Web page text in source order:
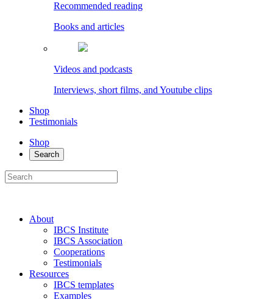
Recommended reading
Books and articles
Videos and podcasts
Interviews, short films, and Youtube clips
Shop
Testimonials
Shop
Search
About
IBCS Institute
IBCS Association
Cooperations
Testimonials
Resources
IBCS templates
Examples